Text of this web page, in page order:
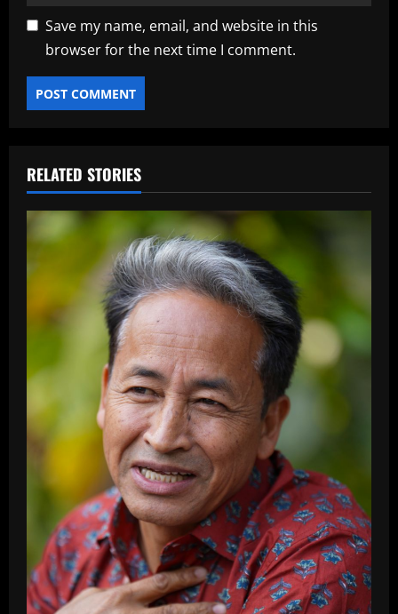
Save my name, email, and website in this
browser for the next time I comment.
RELATED STORIES